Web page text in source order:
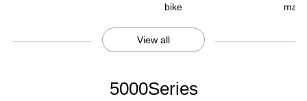
bike
View all
5000Series